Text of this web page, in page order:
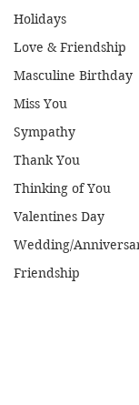
Holidays
Love & Friendship
Masculine Birthday
Miss You
Sympathy
Thank You
Thinking of You
Valentines Day
Wedding/
Friendship